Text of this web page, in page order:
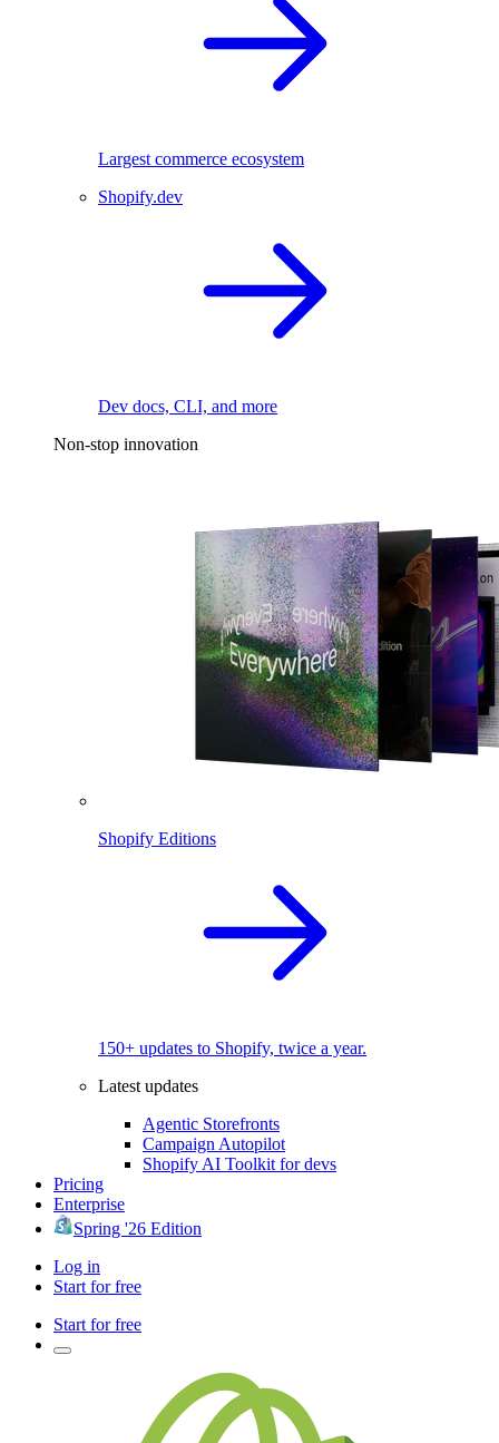
Largest commerce ecosystem
Shopify.dev
Dev docs, CLI, and more
Non-stop innovation
Shopify Editions
150+ updates to Shopify, twice a year.
Latest updates
Agentic Storefronts
Campaign Autopilot
Shopify AI Toolkit for devs
Pricing
Enterprise
Spring '26 Edition
Log in
Start for free
Start for free